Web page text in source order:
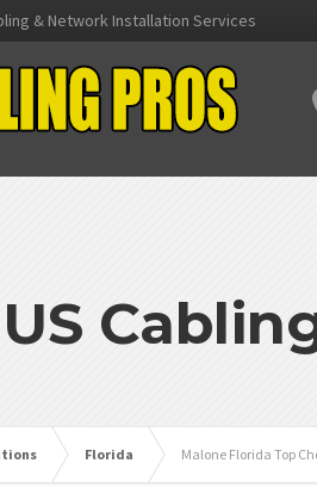
& Network Installation Services
US
Florida Malone Florida Top